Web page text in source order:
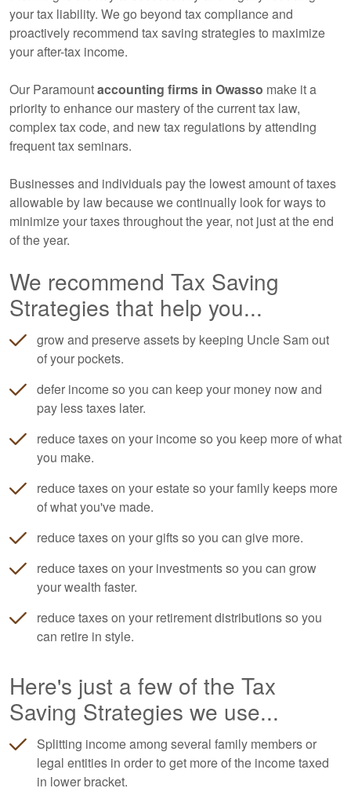
your tax liability. We go beyond tax compliance and
proactively recommend tax saving strategies to maximize
your after-tax income.
Our Paramountaccounting firms in Owasso make it a
priority to enhance our mastery of the current tax law,
complex tax code, and new tax regulations by attending
frequent tax seminars.
Businesses and individuals pay the lowest amount of taxes
allowable by law because we continually look for ways to
minimize your taxes throughout the year, not just at the end
of the year.
We recommend Tax Saving
Strategies that help you...
grow and preserve assets by keeping Uncle Sam out
of your pockets.
defer income so you can keep your money now and
pay less taxes later.
reduce taxes on your income so you keep more of what
you make.
reduce taxes on your estate so your family keeps more
of what you've made.
reduce taxes on your gifts so you can give more.
reduce taxes on your investments so you can grow
your wealth faster.
reduce taxes on your retirement distributions so you
can retire in style.
Here's just a few of the Tax
Saving Strategies we use...
Splitting income among several family members or
legal entities in order to get more of the income taxed
in lower bracket.